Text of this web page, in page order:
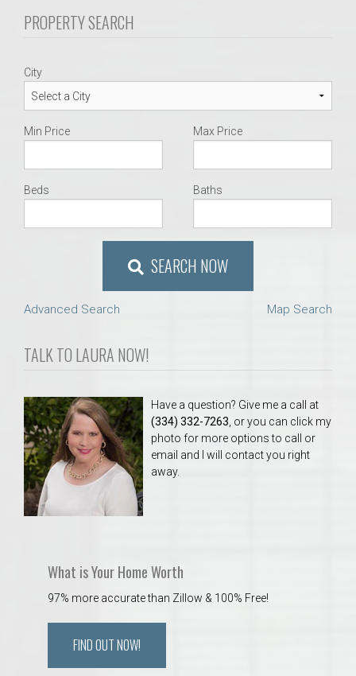
PROPERTY SEARCH
City
Min Price Max Price
Beds Baths
SEARCH NOW
Advanced Search Map Search
TALK TO LAURA NOW!
Have a question? Give me a call at
(334) 332-7263 , or you can click my
photo for more options to call or
email and I will contact you right
away.
What is Your Home Worth
97% more accurate than Zillow & 100% Free!
FIND OUT NOW!